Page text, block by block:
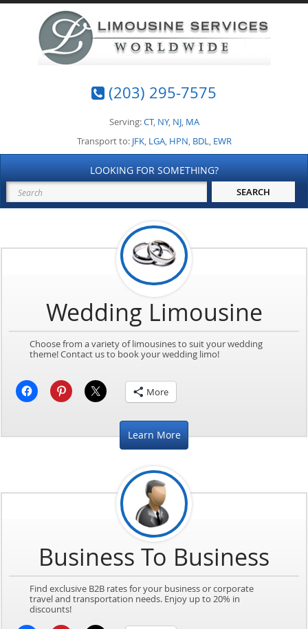
(203) 295-7575
Serving:CT, NY, NJ, MA
Transport to: JFK, LGA, HPN, BDL, EWR
LOOKING FOR SOMETHING?
Wedding Limousine
Choose from a variety of limousines to suit your wedding
theme! Contact us to book your wedding limo!
More
Learn More
Business To Business
Find exclusive B2B rates for your business or corporate
travel and transportation needs. Enjoy up to 20% in
discounts!